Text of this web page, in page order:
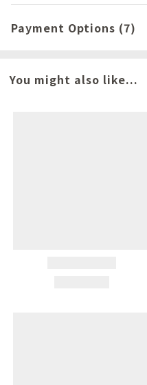
Payment Options (7)
You might also like...